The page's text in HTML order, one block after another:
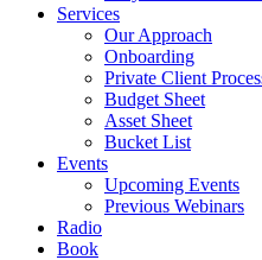
Services
Our Approach
Onboarding
Private Client
Budget Sheet
Asset Sheet
Bucket List
Events
Upcoming Events
Previous Webinars
Radio
Book